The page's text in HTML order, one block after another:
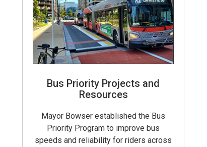
Bus Priority Projects and
Resources
Mayor Bowser established the Bus
Priority Program to improve bus
speeds and reliability for riders across